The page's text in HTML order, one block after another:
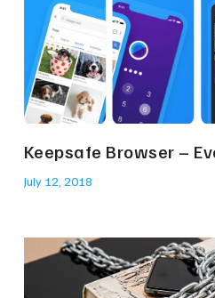
Keepsafe Browser –
July 12, 2018